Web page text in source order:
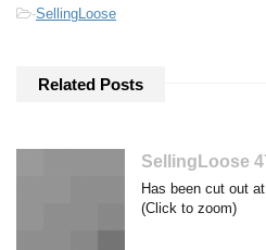
-SellingLoose
Related Posts
SellingLoose
Has been cut out
(Click to zoom)